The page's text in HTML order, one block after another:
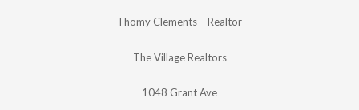
Thomy Clements – Realtor
The Village Realtors
1048 Grant Ave